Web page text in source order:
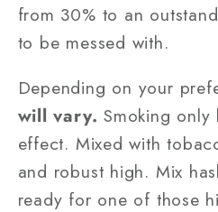
from 30% to an
to be messed with.
Depending on your
will vary.Smoking only
effect. Mixed with
and robust high. Mix
ready for one of those